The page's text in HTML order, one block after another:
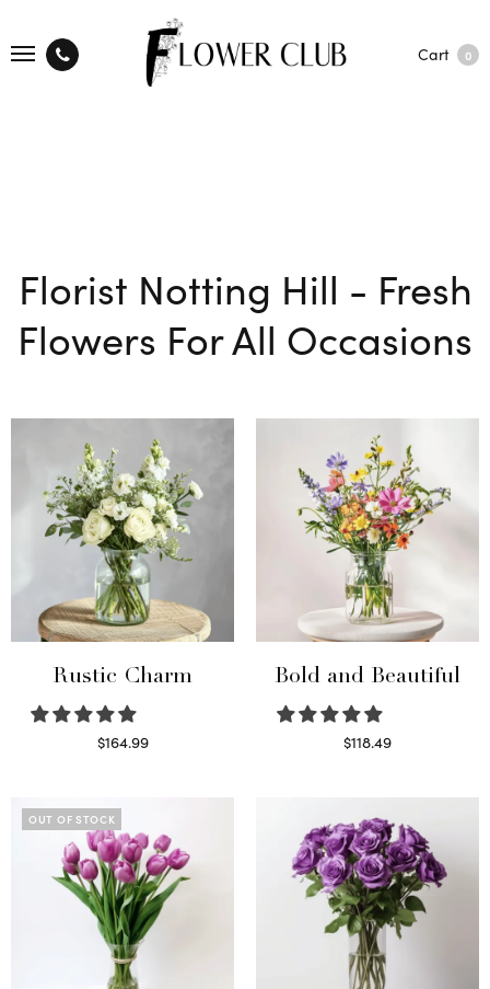
Cart 0
Florist Notting Hill - Fresh
Flowers For All Occasions
Rustic Charm
$164.99
Bold and Beautiful
$118.49
OUT OF STOCK